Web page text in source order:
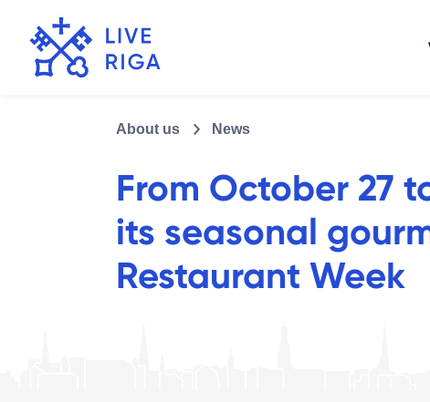
About us News
From October 27
its seasonal
Restaurant Week